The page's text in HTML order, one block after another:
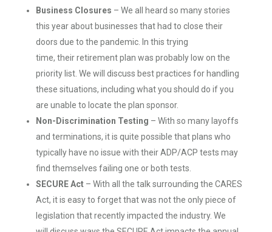
Business C osures – We all heard so many stories
this year about businesses that had to close their
doors due to the pandemic. In this trying
time, their retirement plan was probably low on the
priority list. We will discuss best practices for handling
these situations, including what you should do if you
are unable to locate the plan sponsor.
Non- Discrimination Testing – With so many layoffs
and terminations, it is quite possible that plans who
typically have no issue with their ADP/ACP tests may
find themselves failing one or both tests.
SECUREAct – With all the talk surrounding the CARES
Act, it is easy to forget that was not the only piece of
legislation that recently impacted the industry. We